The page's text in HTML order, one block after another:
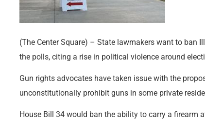
(The Center Square) – State lawmakers want to ban
the polls, citing a rise in political violence around
Gun rights advocates have taken issue with the
unconstitutionally prohibit guns in some private
House Bill 34 would ban the ability to carry a firearm